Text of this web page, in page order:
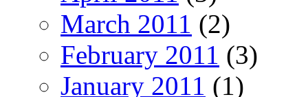
March 2011 (2)
February 2011 (3)
January 2011 (1)